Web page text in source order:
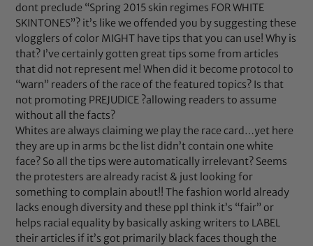
dont preclude “Spring 2015 skin regimes FOR WHITE
SKINTONES”? it’s like we offended you by suggesting these
vlogglers of color MIGHT have tips that you can use! Why is
that? I’ve certainly gotten great tips some from articles
that did not represent me! When did it become protocol to
“warn” readers of the race of the featured topics? Is that
not promoting PREJUDICE ?allowing readers to assume
without all the facts?
Whites are always claiming we play the race card…yet here
they are up in arms bc the list didn’t contain one white
face? So all the tips were automatically irrelevant? Seems
the protesters are already racist & just looking for
something to complain about!! The fashion world already
lacks enough diversity and these ppl think it’s “fair” or
helps racial equality by basically asking writers to LABEL
their articles if it’s got primarily black faces though the